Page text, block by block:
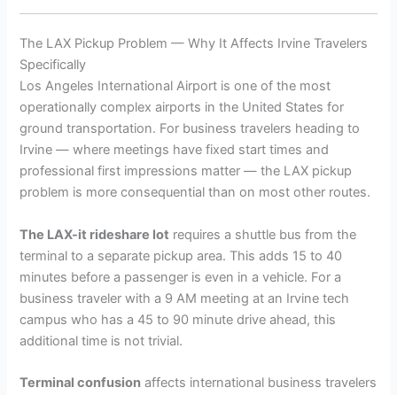
The LAX Pickup Problem — Why It Affects Irvine Travelers
Specifically
Los Angeles International Airport is one of the most
operationally complex airports in the United States for
ground transportation. For business travelers heading to
Irvine — where meetings have fixed start times and
professional first impressions matter — the LAX pickup
problem is more consequential than on most other routes.
The LAX-it rideshare lot requires a shuttle bus from the
terminal to a separate pickup area. This adds 15 to 40
minutes before a passenger is even in a vehicle. For a
business traveler with a 9 AM meeting at an Irvine tech
campus who has a 45 to 90 minute drive ahead, this
additional time is not trivial.
Terminal confusion affects international business travelers